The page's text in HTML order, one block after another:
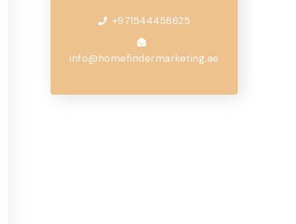
+971544458625
info@homefindermarketing.ae